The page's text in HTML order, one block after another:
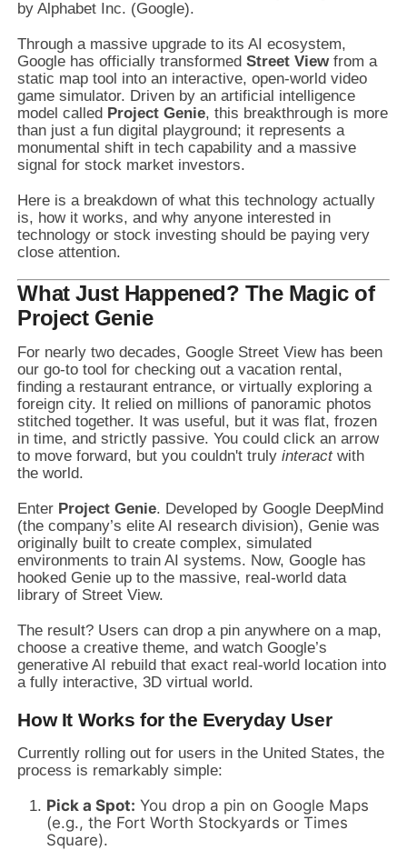
by Alphabet Inc. (Google).
Through a massive upgrade to its AI ecosystem,
Google has officially transformedStreet View from a
static map tool into an interactive, open-world video
game simulator. Driven by an artificial intelligence
model called Project Genie, this breakthrough is more
than just a fun digital playground; it represents a
monumental shift in tech capability and a massive
signal for stock market investors.
Here is a breakdown of what this technology actually
is, how it works, and why anyone interested in
technology or stock investing should be paying very
close attention.
What Just Happened? The Magic of
Project Genie
For nearly two decades, Google Street View has been
our go-to tool for checking out a vacation rental,
finding a restaurant entrance, or virtually exploring a
foreign city. It relied on millions of panoramic photos
stitched together. It was useful, but it was flat, frozen
in time, and strictly passive. You could click an arrow
to move forward, but you couldn't trulyinteractwith
the world.
Enter Project Genie. Developed by Google DeepMind
(the company’s elite AI research division), Genie was
originally built to create complex, simulated
environments to train AI systems. Now, Google has
hooked Genie up to the massive, real-world data
library of Street View.
The result? Users can drop a pin anywhere on a map,
choose a creative theme, and watch Google’s
generative AI rebuild that exact real-world location into
a fully interactive, 3D virtual world.
How It Works for the Everyday User
Currently rolling out for users in the United States, the
process is remarkably simple:
Pick a Spot: You drop a pin on Google Maps
(e.g., the Fort Worth Stockyards or Times
Square).